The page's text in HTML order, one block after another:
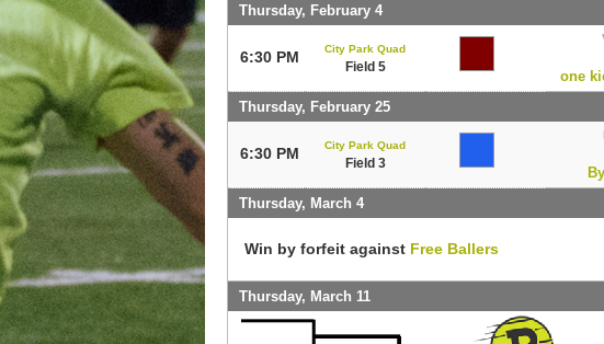
Thursday, February 4
6:30 PM City Park Quad
Field 5
one
Thursday, February 25
6:30 PM City Park Quad
Field 3
Thursday, March 4
Win by forfeit against Free Ballers
Thursday, March 11